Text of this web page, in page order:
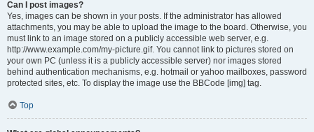
Can I post images?
Yes, images can be shown in your posts. If the administrator has allowed
attachments, you may be able to upload the image to the board. Otherwise, you
must link to an image stored on a publicly accessible web server, e.g.
http://www.example.com/my-picture.gif. You cannot link to pictures stored on
your own PC (unless it is a publicly accessible server) nor images stored
behind authentication mechanisms, e.g. hotmail or yahoo mailboxes, password
protected sites, etc. To display the image use the BBCode [img] tag.
Top